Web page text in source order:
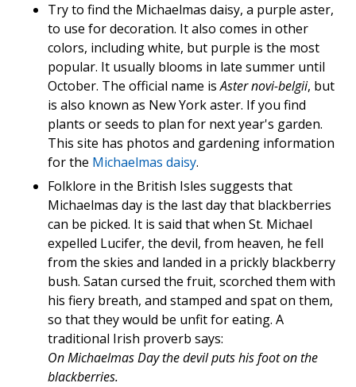
Try to find the Michaelmas daisy, a purple aster,
to use for decoration. It also comes in other
colors, including white, but purple is the most
popular. It usually blooms in late summer until
October. The official name isAster novi-belgii, but
is also known as New York aster. If you find
plants or seeds to plan for next year's garden.
This site has photos and gardening information
for the Michaelmas daisy.
Folklore in the British Isles suggests that
Michaelmas day is the last day that blackberries
can be picked. It is said that when St. Michael
expelled Lucifer, the devil, from heaven, he fell
from the skies and landed in a prickly blackberry
bush. Satan cursed the fruit, scorched them with
his fiery breath, and stamped and spat on them,
so that they would be unfit for eating. A
traditional Irish proverb says:
On Michaelmas Day the devil puts his foot on the
blackberries.